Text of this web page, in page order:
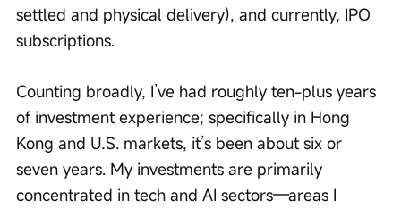
settled and physical delivery), and currently, IPO
subscriptions.
Counting broadly, I’ve had roughly ten-plus years
of investment experience; specifically in Hong
Kong and U.S. markets, it’s been about six or
seven years. My investments are primarily
concentrated in tech and AI sectors—areas I